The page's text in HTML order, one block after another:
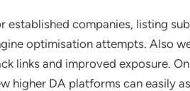
established companies, listing
optimisation attempts. Also
links and improved exposure.
higher DA platforms can easily